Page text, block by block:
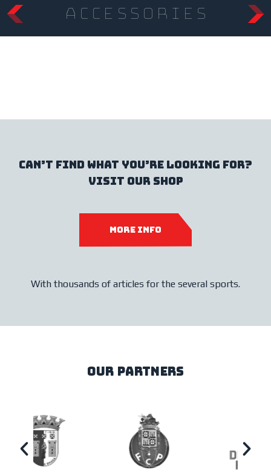
accessories
Can’t find what you’re looking for?
Visit our shop
MORE INFO
With thousands of articles for the several sports.
our partners